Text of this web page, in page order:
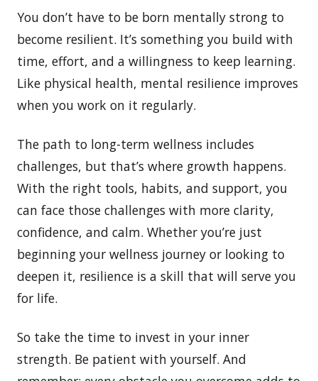
You don’t have to be born mentally strong to
become resilient. It’s something you build with
time, effort, and a willingness to keep learning.
Like physical health, mental resilience improves
when you work on it regularly.
The path to long-term wellness includes
challenges, but that’s where growth happens.
With the right tools, habits, and support, you
can face those challenges with more clarity,
confidence, and calm. Whether you’re just
beginning your wellness journey or looking to
deepen it, resilience is a skill that will serve you
for life.
So take the time to invest in your inner
strength. Be patient with yourself. And